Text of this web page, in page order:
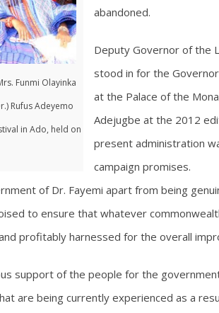
Funmi Olayinka
Rufus Adeyemo
in Ado, held on
abandoned.
Deputy Governor of the
stood in for the
at the Palace of the
Adejugbe at the 2012
present administration
campaign promises.
of Dr. Fayemi apart from being
to ensure that whatever
profitably harnessed for the overall
support of the people for the
are being currently experienced as a